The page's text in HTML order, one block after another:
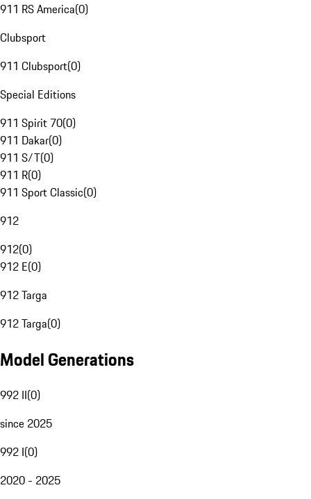
911 RS America(0)
Clubsport
911 Clubsport(0)
Special Editions
911 Spirit 70(0)
911 Dakar(0)
911 S/T(0)
911 R(0)
911 Sport Classic(0)
912
912(0)
912 E(0)
912 Targa
912 Targa(0)
Model Generations
992 II(0)
since 2025
992 I(0)
2020 - 2025